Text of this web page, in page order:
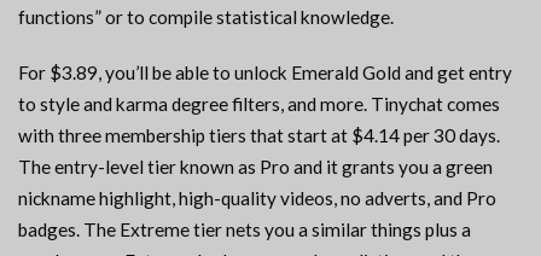
functions” or to compile statistical knowledge.
For $3.89, you’ll be able to unlock Emerald Gold and get entry
to style and karma degree filters, and more. Tinychat comes
with three membership tiers that start at $4.14 per 30 days.
The entry-level tier known as Pro and it grants you a green
nickname highlight, high-quality videos, no adverts, and Pro
badges. The Extreme tier nets you a similar things plus a